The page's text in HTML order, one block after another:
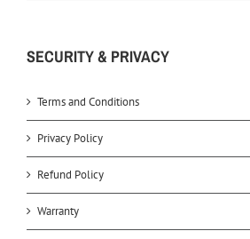
SECURITY & PRIVACY
Terms and Conditions
Privacy Policy
Refund Policy
Warranty